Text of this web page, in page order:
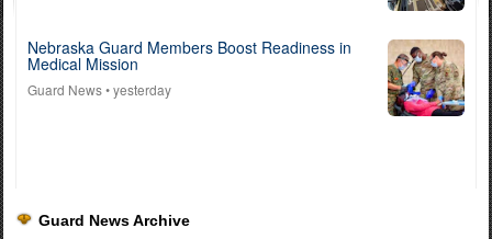
Nebraska Guard Members Boost Readiness in
Medical Mission
Guard News• yesterday
Guard News Archive